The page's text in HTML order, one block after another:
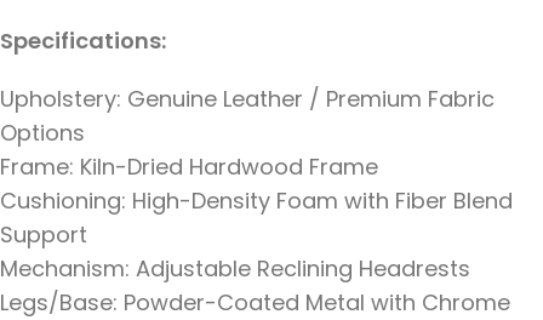
Specifications:
Upholstery: Genuine Leather / Premium Fabric
Options
Frame: Kiln-Dried Hardwood Frame
Cushioning: High-Density Foam with Fiber Blend
Support
Mechanism: Adjustable Reclining Headrests
Legs/Base: Powder-Coated Metal with Chrome